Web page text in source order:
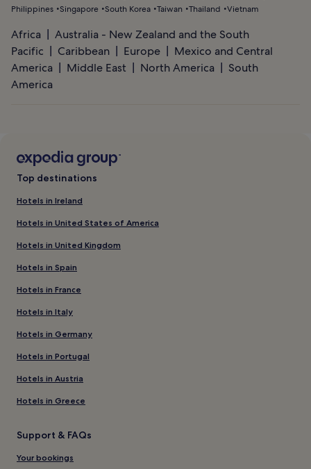
Philippines Singapore South Korea Taiwan Thailand Vietnam
Africa
Australia - New Zealand and the South
Pacific
Caribbean Europe
Mexico and Central
America
Middle East North America
South
America
Top destinations
Hotels in Ireland
Hotels in United States of America
Hotels in United Kingdom
Hotels in Spain
Hotels in France
Hotels in Italy
Hotels in Germany
Hotels in Portugal
Hotels in Austria
Hotels in Greece
Support & FAQs
Your bookings